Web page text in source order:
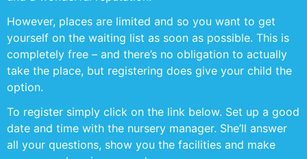
However, places are limited and so you want to get
yourself on the waiting list as soon as possible. This is
completely free – and there’s no obligation to actually
take the place, but registering does give your child the
option.
To register simply click on the link below. Set up a good
date and time with the nursery manager. She’ll answer
all your questions, show you the facilities and make